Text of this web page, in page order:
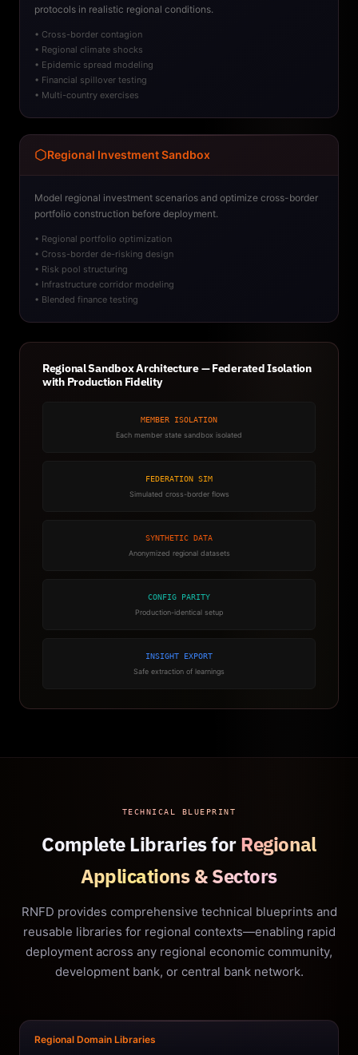
protocols in realistic regional conditions.
• Cross-border contagion
• Regional climate shocks
• Epidemic spread modeling
• Financial spillover testing
• Multi-country exercises
Regional Investment Sandbox
Model regional investment scenarios and optimize cross-border
portfolio construction before deployment.
• Regional portfolio optimization
• Cross-border de-risking design
• Risk pool structuring
• Infrastructure corridor modeling
• Blended finance testing
Regional Sandbox Architecture — Federated Isolation
with Production Fidelity
MEMBER ISOLATION
Each member state sandbox isolated
FEDERATION SIM
Simulated cross-border flows
SYNTHETIC DATA
Anonymized regional datasets
CONFIG PARITY
Production-identical setup
INSIGHT EXPORT
Safe extraction of learnings
TECHNICAL BLUEPRINT
Complete Libraries forRegional
Applications & Sectors
RNFD provides comprehensive technical blueprints and
reusable libraries for regional contexts—enabling rapid
deployment across any regional economic community,
development bank, or central bank network.
Regional Domain Libraries